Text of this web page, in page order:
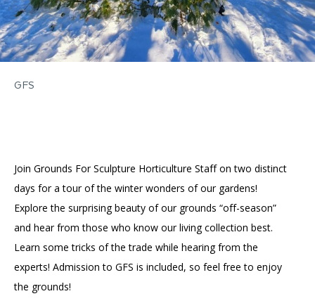
GFS
Join Grounds For Sculpture Horticulture Staff on two distinct
days for a tour of the winter wonders of our gardens!
Explore the surprising beauty of our grounds “off-season”
and hear from those who know our living collection best.
Learn some tricks of the trade while hearing from the
experts! Admission to GFS is included, so feel free to enjoy
the grounds!